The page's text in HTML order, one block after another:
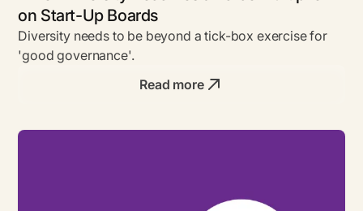
on Start-Up Boards
Diversity needs to be beyond a tick-box exercise for
'good governance'.
Read more